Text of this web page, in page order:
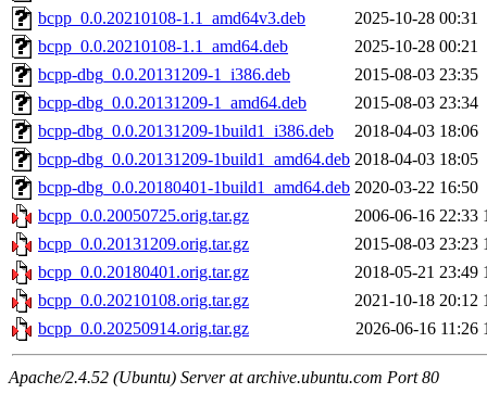
bcpp_0.0.20210108-1.1_amd64v3.deb
2025-10-28 00:31
bcpp_0.0.20210108-1.1_amd64.deb
2025-10-28 00:21
bcpp-dbg_0.0.20131209-1_i386.deb
2015-08-03 23:35
bcpp-dbg_0.0.20131209-1_amd64.deb
2015-08-03 23:34
bcpp-dbg_0.0.20131209-1build1_i386.deb
2018-04-03 18:06
bcpp-dbg_0.0.20131209-1build1_amd64.deb 2018-04-03 18:05
bcpp-dbg_0.0.20180401-1build1_amd64.deb 2020-03-22 16:50
bcpp_0.0.20050725.orig.tar.gz
2006-06-16 22:33
bcpp_0.0.20131209.orig.tar.gz
2015-08-03 23:23
bcpp_0.0.20180401.orig.tar.gz
2018-05-21 23:49
bcpp_0.0.20210108.orig.tar.gz
2021-10-18 20:12
bcpp_0.0.20250914.orig.tar.gz
2026-06-16 11:26
Apache/2.4.52 (Ubuntu) Server at archive.ubuntu.com Port 80